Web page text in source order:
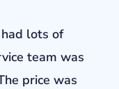
lots of
team was
price was